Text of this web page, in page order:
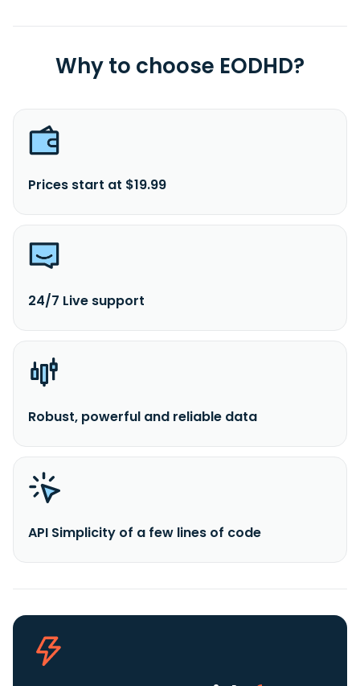
Why to choose EODHD?
Prices start at $19.99
24/7 Live support
Robust, powerful and reliable data
API Simplicity of a few lines of code